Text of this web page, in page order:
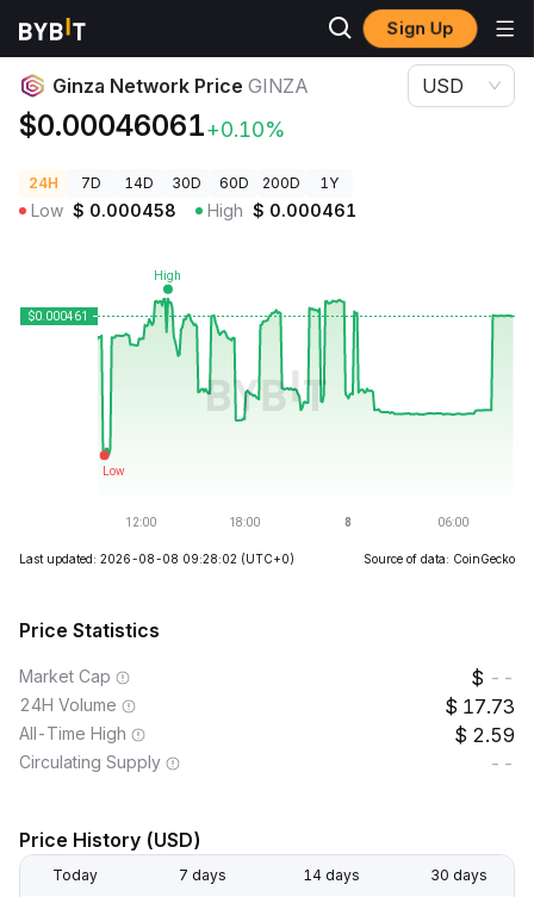
Sign Up
Crypto Prices
Ginza Network Price GINZA
$0.00046061+0.10%
USD
24H 7D 14D 30D 60D 200D 1Y
Low $ 0.000458 High $ 0.000461
Last updated: 2026-08-08 09:28:02 (UTC+0) Source of data: CoinGecko
Price Statistics
Market Cap --
24H Volume 17.73
All-Time High 2.59
Circulating Supply --
Price History (USD)
Today 7 days 14 days 30 days